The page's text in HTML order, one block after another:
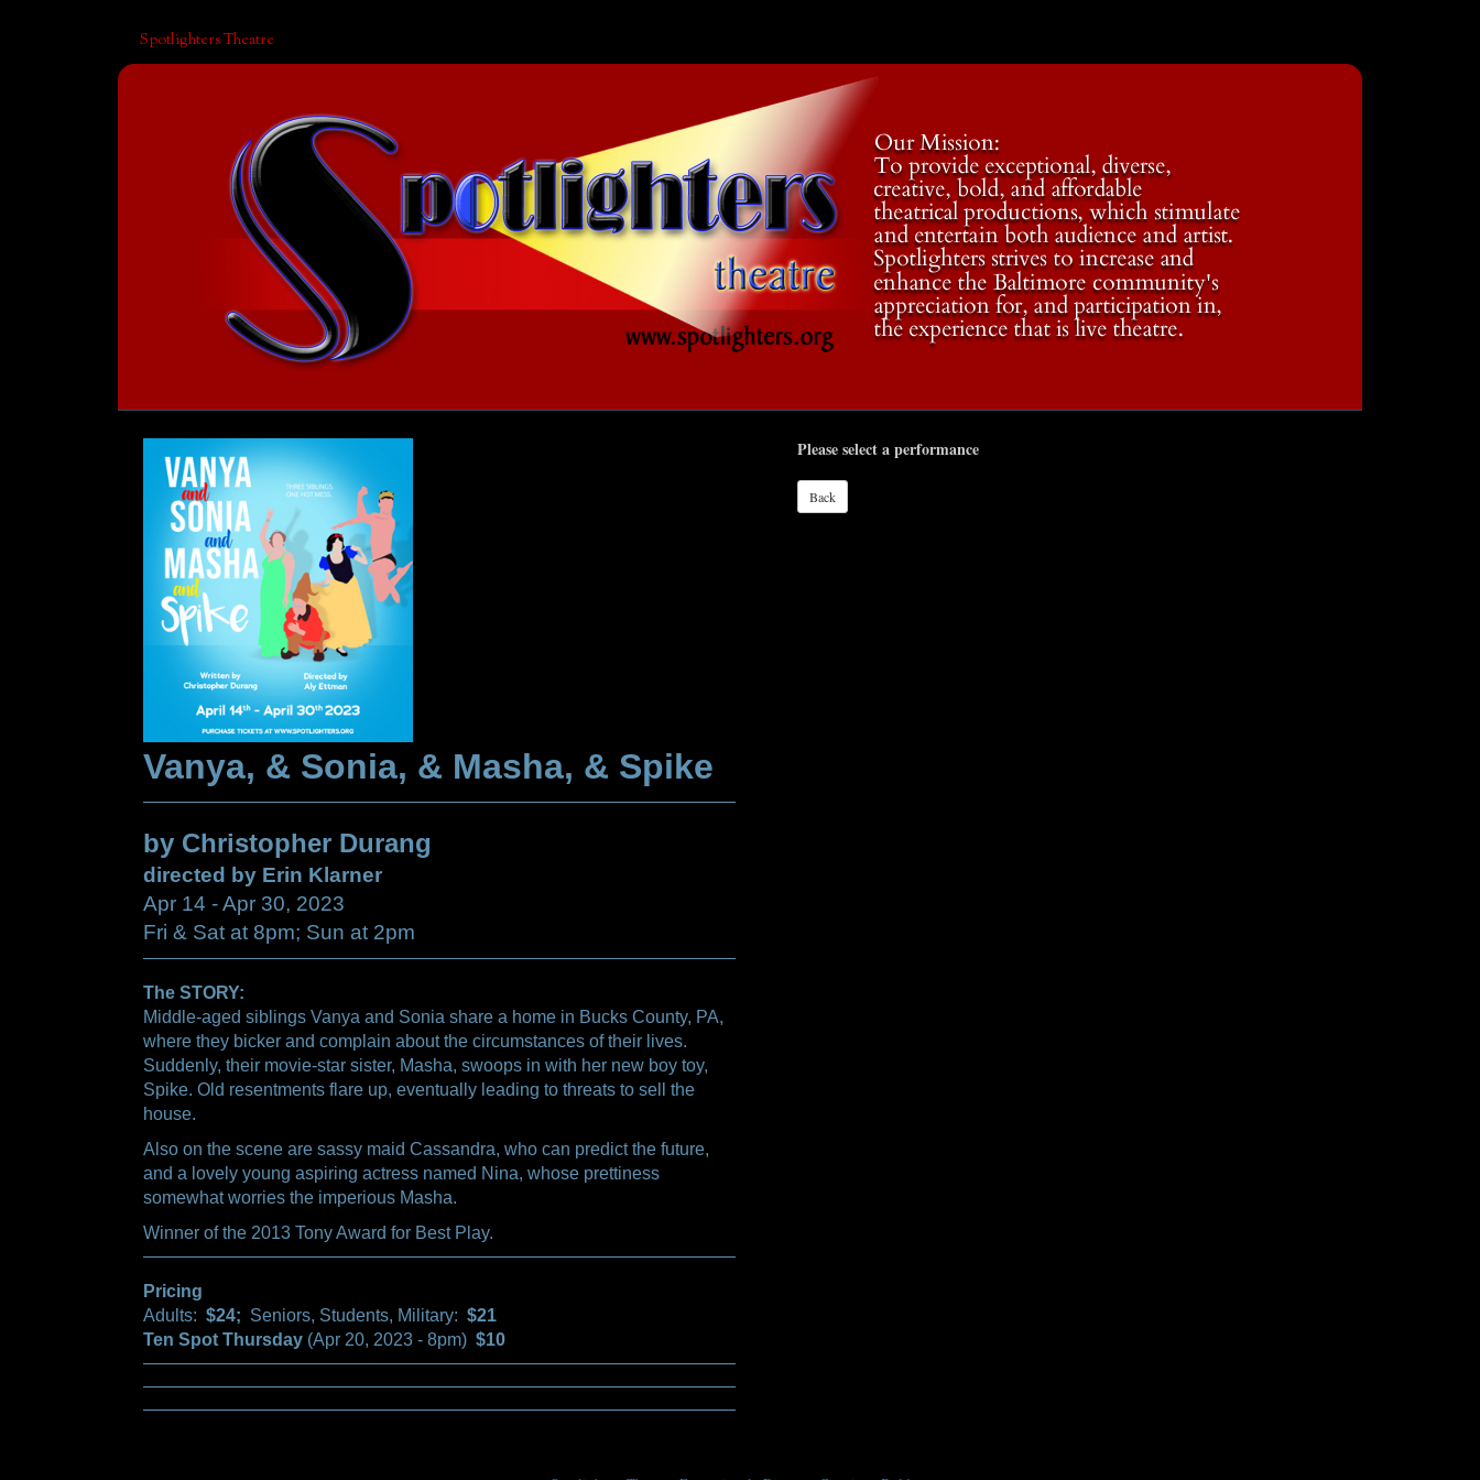
Spotlighters Theatre
Vanya, & Sonia, & Masha, & Spike
by Christopher Durang
directed by Erin Klarner
Apr 14 - Apr 30, 2023
Fri & Sat at 8pm; Sun at 2pm
The STORY:
Middle-aged siblings Vanya and Sonia share a home in Bucks County, PA,
where they bicker and complain about the circumstances of their lives.
Suddenly, their movie-star sister, Masha, swoops in with her new boy toy,
Spike. Old resentments flare up, eventually leading to threats to sell the
house.
Also on the scene are sassy maid Cassandra, who can predict the future,
and a lovely young aspiring actress named Nina, whose prettiness
somewhat worries the imperious Masha.
Winner of the 2013 Tony Award for Best Play.
Pricing
Adults: $24; Seniors, Students, Military: $21
Ten Spot Thursday (Apr 20, 2023 - 8pm) $10
Please select a performance